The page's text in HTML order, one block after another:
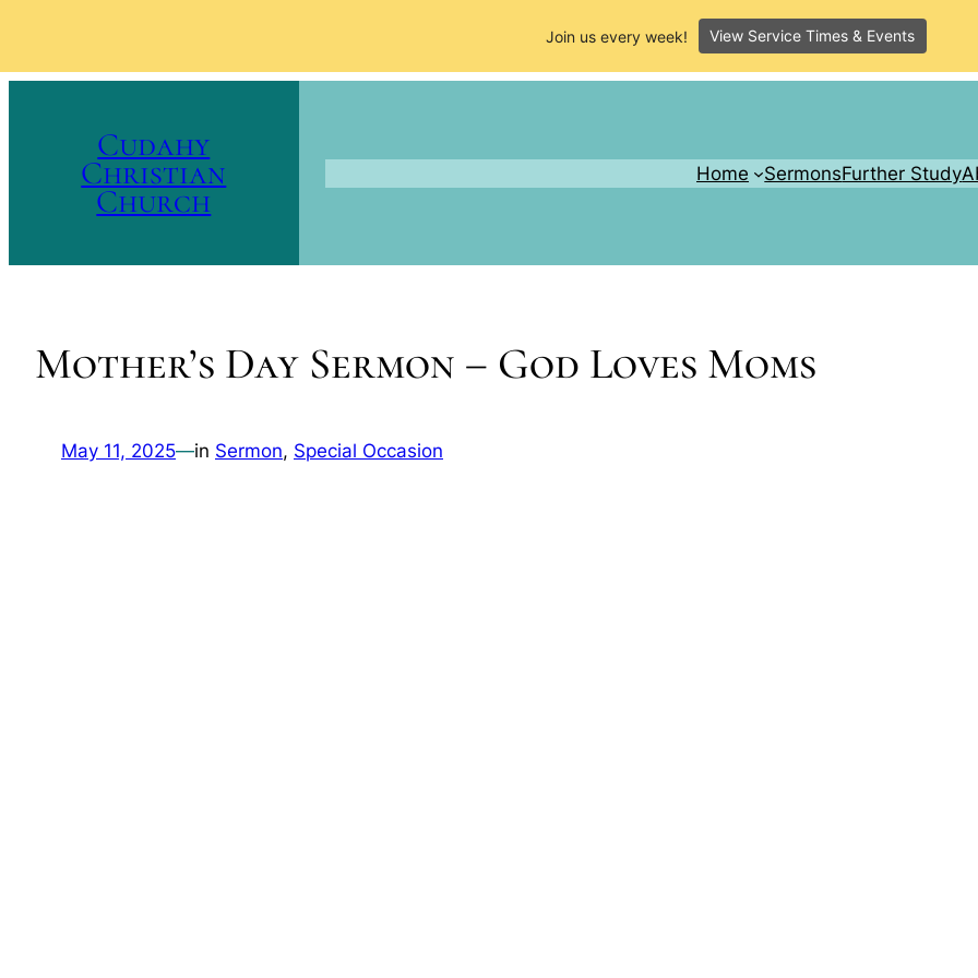
Cudahy
Christian
Church
Home SermonsFurther Study
Mother’s Day Sermon – God Loves Moms
May 11, 2025—in Sermon, Special Occasion
Join us every week! View Service Times & Events